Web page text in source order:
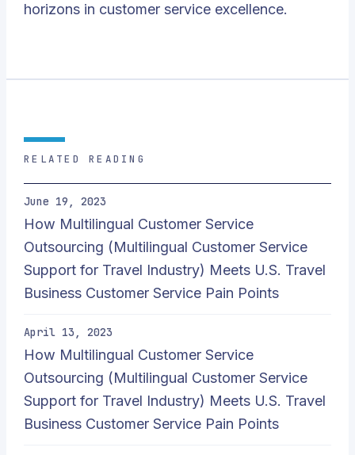
horizons in customer service excellence.
RELATED READING
June 19, 2023
How Multilingual Customer Service
Outsourcing (Multilingual Customer Service
Support for Travel Industry) Meets U.S. Travel
Business Customer Service Pain Points
April 13, 2023
How Multilingual Customer Service
Outsourcing (Multilingual Customer Service
Support for Travel Industry) Meets U.S. Travel
Business Customer Service Pain Points